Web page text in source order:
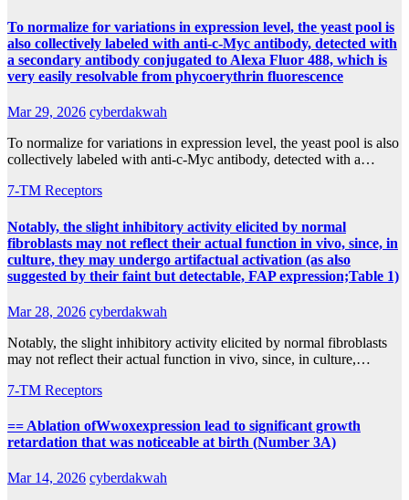
To normalize for variations in expression level, the yeast pool is
also collectively labeled with anti-c-Myc antibody, detected with
a secondary antibody conjugated to Alexa Fluor 488, which is
very easily resolvable from phycoerythrin fluorescence
Mar 29, 2026 cyberdakwah
To normalize for variations in expression level, the yeast pool is also
collectively labeled with anti-c-Myc antibody, detected with a…
7-TM Receptors
Notably, the slight inhibitory activity elicited by normal
fibroblasts may not reflect their actual function in vivo, since, in
culture, they may undergo artifactual activation (as also
suggested by their faint but detectable, FAP expression;Table 1)
Mar 28, 2026 cyberdakwah
Notably, the slight inhibitory activity elicited by normal fibroblasts
may not reflect their actual function in vivo, since, in culture,…
7-TM Receptors
== Ablation ofWwoxexpression lead to significant growth
retardation that was noticeable at birth (Number 3A)
Mar 14, 2026 cyberdakwah